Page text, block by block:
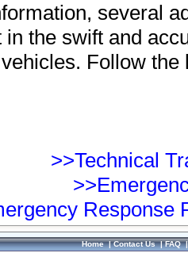
several
the swift and
Follow
>>Technical
Response
Home|Contact Us|FAQ